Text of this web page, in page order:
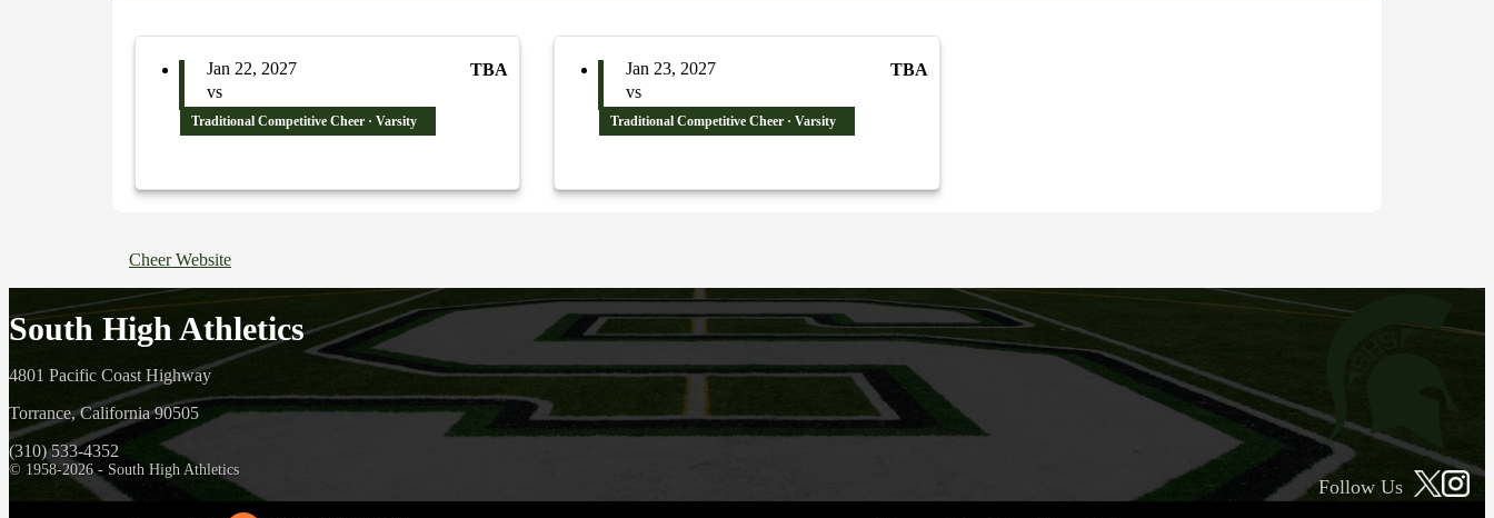
Jan 22, 2027
vs
TBA
Traditional Competitive Cheer · Varsity
Jan 23, 2027
vs
TBA
Traditional Competitive Cheer · Varsity
Cheer Website
South High Athletics
4801 Pacific Coast Highway
Torrance, California 90505
(310) 533-4352
© 1958-2026 - South High Athletics
Follow Us